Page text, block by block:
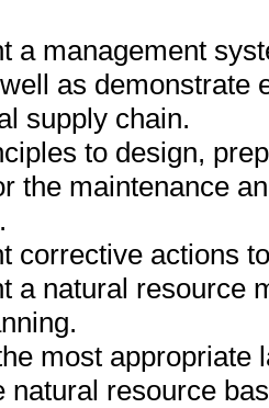
a management
as demonstrate
supply chain.
to design,
the maintenance
corrective actions
a natural resource
most appropriate
natural resource